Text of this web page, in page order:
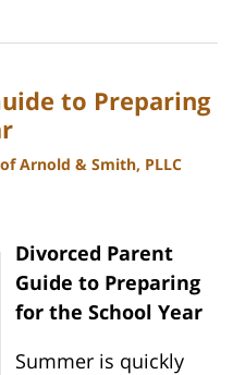
to Preparing
Arnold & Smith, PLLC
Divorced Parent
Guide to Preparing
for the School Year
Summer is quickly